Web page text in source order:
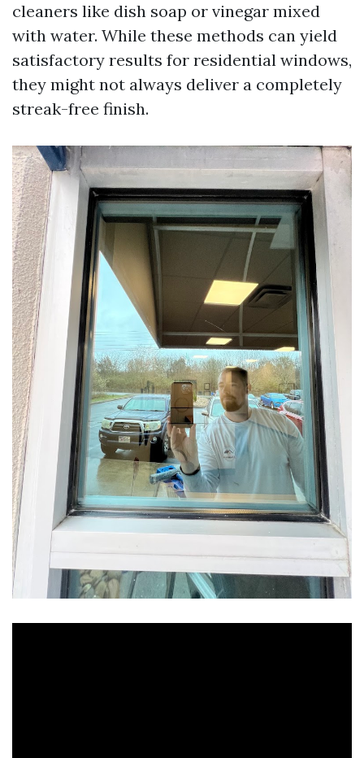
cleaners like dish soap or vinegar mixed
with water. While these methods can yield
satisfactory results for residential windows,
they might not always deliver a completely
streak-free finish.